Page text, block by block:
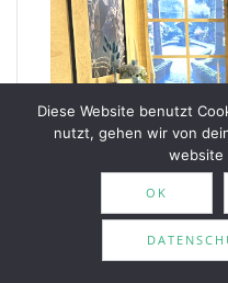
Diese Website benutzt
nutzt, gehen wir von
website
OK